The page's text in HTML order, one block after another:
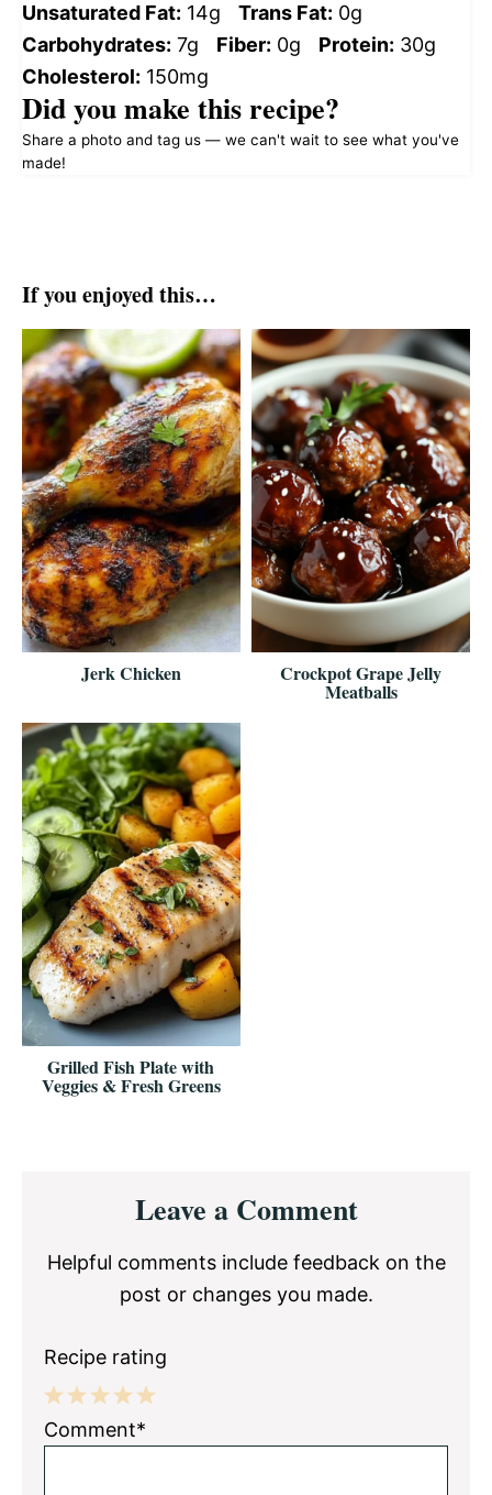
Unsaturated Fat: 14g Trans Fat: 0g
Carbohydrates: 7g Fiber: 0g Protein: 30g
Cholesterol: 150mg
Did you make this recipe?
Share a photo and tag us — we can't wait to see what you've
made!
If you enjoyed this…
Jerk Chicken Crockpot Grape Jelly
Meatballs
Grilled Fish Plate with
Veggies & Fresh Greens
InteractionsLeave a Comment
Helpful comments include feedback on the
post or changes you made.
Recipe rating
5
4
3
2
1
Comment*